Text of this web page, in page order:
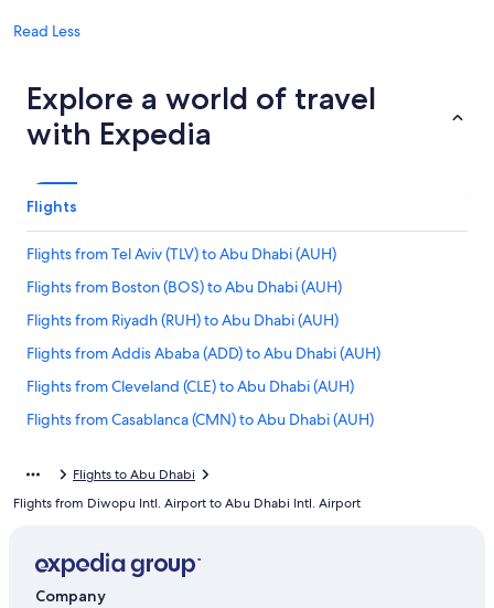
Read Less
Explore a world of travel
with Expedia
Flights
Flights from Tel Aviv (TLV) to Abu Dhabi (AUH)
Flights from Boston (BOS) to Abu Dhabi (AUH)
Flights from Riyadh (RUH) to Abu Dhabi (AUH)
Flights from Addis Ababa (ADD) to Abu Dhabi (AUH)
Flights from Cleveland (CLE) to Abu Dhabi (AUH)
Flights from Casablanca (CMN) to Abu Dhabi (AUH)
Flights from Mumbai (BOM) to Abu Dhabi (AUH)
Flights from Tampa (TPA) to Abu Dhabi (AUH)
Flights to Abu Dhabi
Flights from Diwopu Intl. Airport to Abu Dhabi Intl. Airport
Company